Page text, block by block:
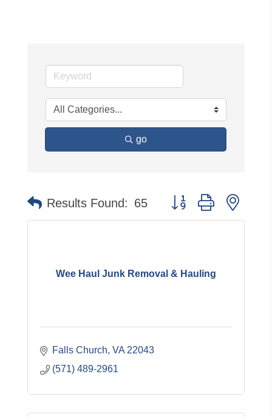
go
Results Found: 65 Button group with
Wee Haul Junk Removal & Hauling
Falls Church VA 22043
(571) 489-2961